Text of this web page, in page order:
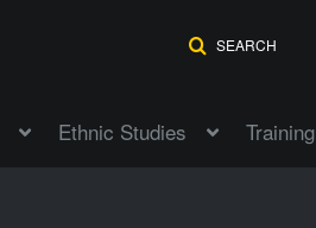
SEARCH
Ethnic Studies Training